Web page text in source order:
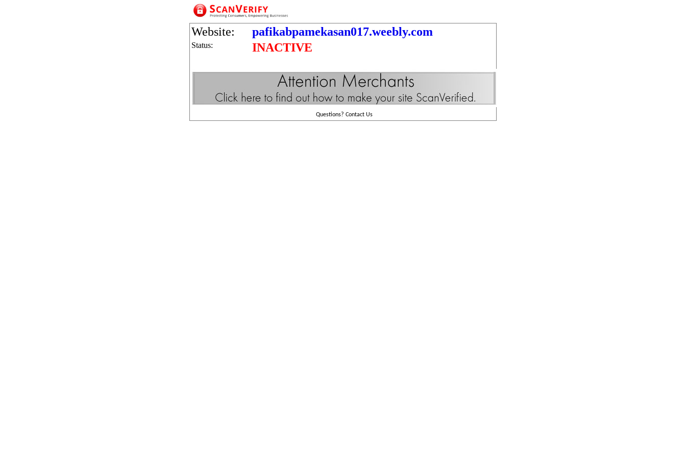
Website: pafikabpamekasan017.weebly.com
Status: INACTIVE
Questions? Contact Us